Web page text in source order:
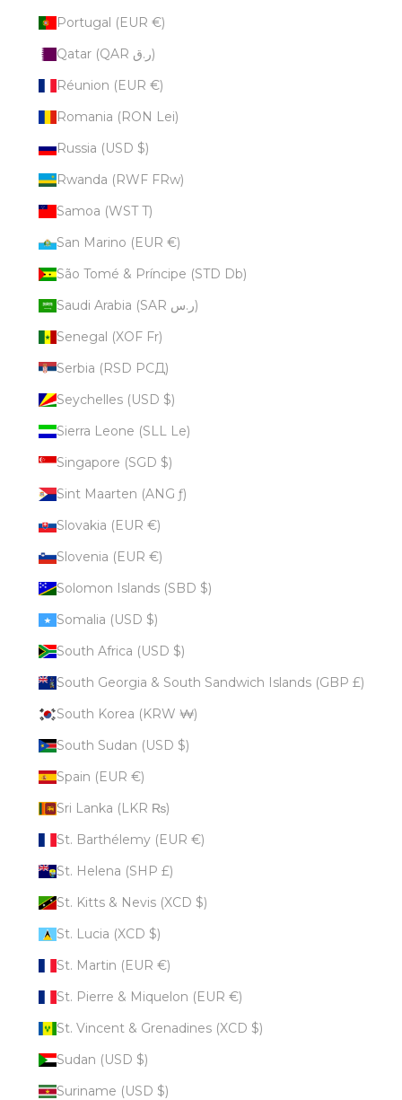
Portugal (EUR €)
Qatar (QAR ر.ق)
Réunion (EUR €)
Romania (RON Lei)
Russia (USD $)
Rwanda (RWF FRw)
Samoa (WST T)
San Marino (EUR €)
São Tomé & Príncipe (STD Db)
Saudi Arabia (SAR ر.س)
Senegal (XOF Fr)
Serbia (RSD РСД)
Seychelles (USD $)
Sierra Leone (SLL Le)
Singapore (SGD $)
Sint Maarten (ANG ƒ)
Slovakia (EUR €)
Slovenia (EUR €)
Solomon Islands (SBD $)
Somalia (USD $)
South Africa (USD $)
South Georgia & South Sandwich Islands (GBP £)
South Korea (KRW ₩)
South Sudan (USD $)
Spain (EUR €)
Sri Lanka (LKR ₨)
St. Barthélemy (EUR €)
St. Helena (SHP £)
St. Kitts & Nevis (XCD $)
St. Lucia (XCD $)
St. Martin (EUR €)
St. Pierre & Miquelon (EUR €)
St. Vincent & Grenadines (XCD $)
Sudan (USD $)
Suriname (USD $)